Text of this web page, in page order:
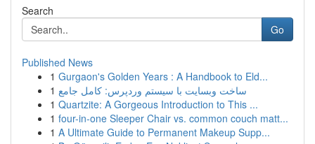
Search
Go
Published News
1 Gurgaon's Golden Years : A Handbook to Eld...
1 ساخت وبسایت با سیستم وردپرس: کامل جامع
1 Quartzite: A Gorgeous Introduction to This ...
1 four-in-one Sleeper Chair vs. common couch matt...
1 A Ultimate Guide to Permanent Makeup Supp...